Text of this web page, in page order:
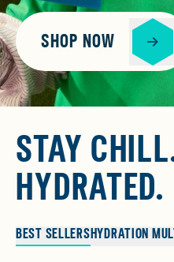
SHOP NOW
STAY
HYDRATED.
BEST SELLERS HYDRATION